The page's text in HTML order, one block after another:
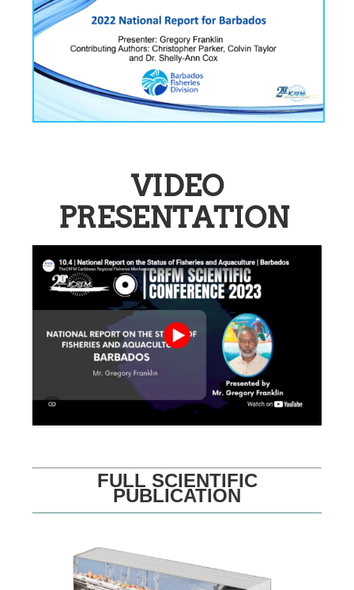
VIDEO
PRESENTATION
FULL SCIENTIFIC
PUBLICATION